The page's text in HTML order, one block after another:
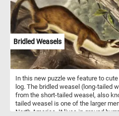
Bridled Weasels
In this new puzzle we feature to
log. The bridled weasel (long-tailed
from the short-tailed weasel, also
tailed weasel is one of the larger
North America. It lives in ground